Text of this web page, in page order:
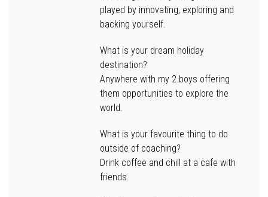
played by innovating, exploring and
backing yourself.
What is your dream holiday
destination?
Anywhere with my 2 boys offering
them opportunities to explore the
world.
What is your favourite thing to do
outside of coaching?
Drink coffee and chill at a cafe with
friends.